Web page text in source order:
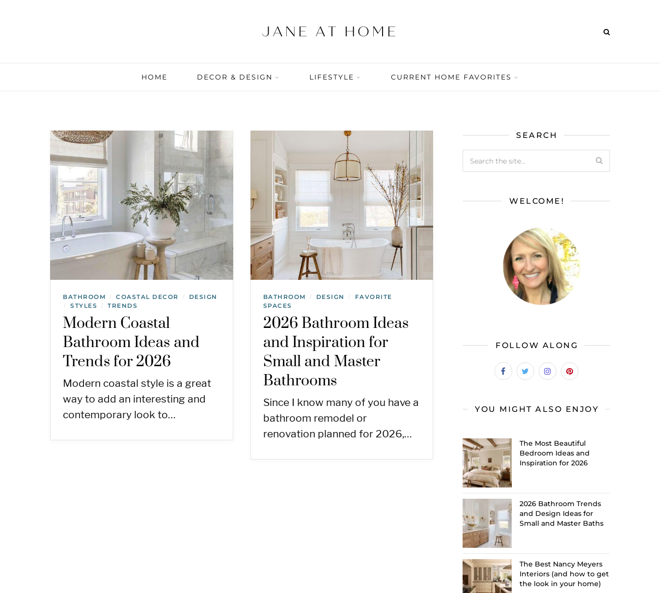
HOME DECOR & DESIGN LIFESTYLE CURRENT HOME FAVORITES
BATHROOM / COASTAL DECOR / DESIGN
/ STYLES / TRENDS
Modern Coastal
Bathroom Ideas and
Trends for 2026
Modern coastal style is a great
way to add an interesting and
contemporary look to…
BATHROOM / DESIGN /
FAVORITE
SPACES
2026 Bathroom Ideas
and Inspiration for
Small and Master
Bathrooms
Since I know many of you have a
bathroom remodel or
renovation planned for 2026,…
SEARCH
WELCOME!
FOLLOW ALONG
YOU MIGHT ALSO ENJOY
The Most Beautiful
Bedroom Ideas and
Inspiration for 2026
2026 Bathroom Trends
and Design Ideas for
Small and Master Baths
The Best Nancy Meyers
Interiors (and how to get
the look in your home)